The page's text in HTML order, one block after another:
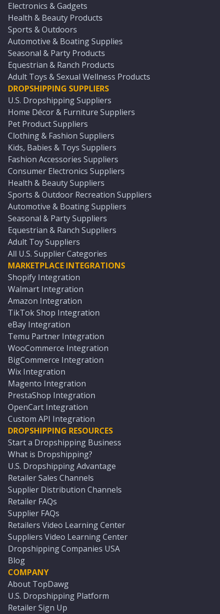
Electronics & Gadgets
Health & Beauty Products
Sports & Outdoors
Automotive & Boating Supplies
Seasonal & Party Products
Equestrian & Ranch Products
Adult Toys & Sexual Wellness Products
DROPSHIPPING SUPPLIERS
U.S. Dropshipping Suppliers
Home Décor & Furniture Suppliers
Pet Product Suppliers
Clothing & Fashion Suppliers
Kids, Babies & Toys Suppliers
Fashion Accessories Suppliers
Consumer Electronics Suppliers
Health & Beauty Suppliers
Sports & Outdoor Recreation Suppliers
Automotive & Boating Suppliers
Seasonal & Party Suppliers
Equestrian & Ranch Suppliers
Adult Toy Suppliers
All U.S. Supplier Categories
MARKETPLACE INTEGRATIONS
Shopify Integration
Walmart Integration
Amazon Integration
TikTok Shop Integration
eBay Integration
Temu Partner Integration
WooCommerce Integration
BigCommerce Integration
Wix Integration
Magento Integration
PrestaShop Integration
OpenCart Integration
Custom API Integration
DROPSHIPPING RESOURCES
Start a Dropshipping Business
What is Dropshipping?
U.S. Dropshipping Advantage
Retailer Sales Channels
Supplier Distribution Channels
Retailer FAQs
Supplier FAQs
Retailers Video Learning Center
Suppliers Video Learning Center
Dropshipping Companies USA
Blog
COMPANY
About TopDawg
U.S. Dropshipping Platform
Retailer Sign Up